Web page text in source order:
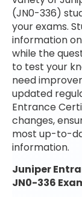
(JN0-336)
your exams.
information
while the
to test your
need
updated
Entrance
changes,
most up-to-
information.
Juniper
JN0-336